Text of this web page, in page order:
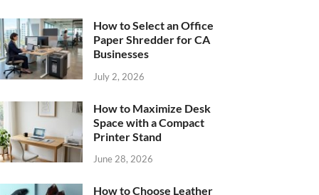
How to Select an Office
Paper Shredder for CA
Businesses
July 2, 2026
How to Maximize Desk
Space with a Compact
Printer Stand
June 28, 2026
How to Choose Leather